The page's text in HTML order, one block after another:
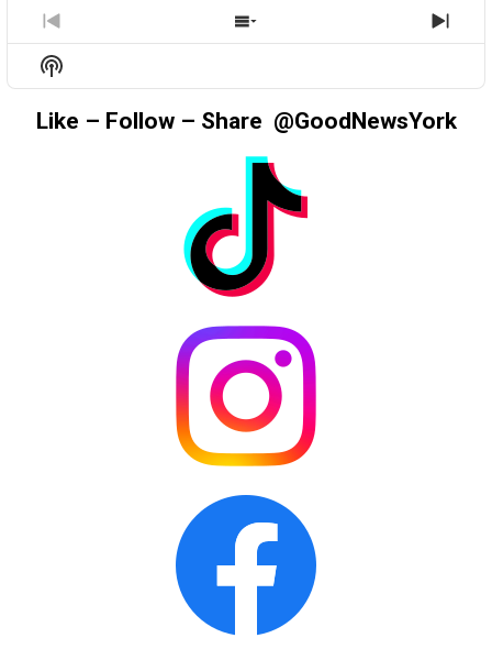
PREVIOUS
EPISODE
SHOW
EPISODES
Show
Podcast
Information
Like – Follow – Share @GoodNewsYork